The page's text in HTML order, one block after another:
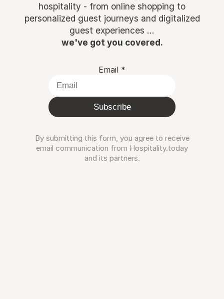
hospitality - from online shopping to
personalized guest journeys and digitalized
guest experiences ...
we've got you covered.
Email *
Subscribe
By submitting this form, you agree to receive
email communication from Hospitality.today
and its partners.